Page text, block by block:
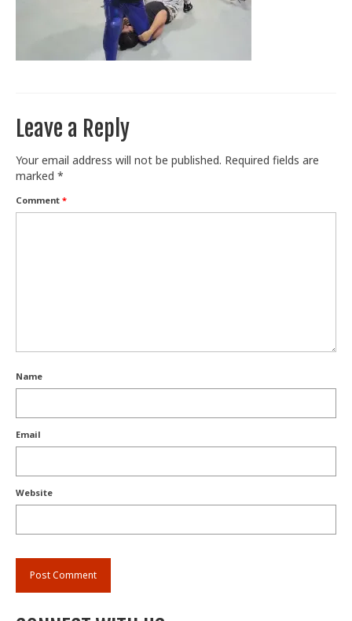
Train With Us
Leave a Reply
Your email address will not be published. Required fields are
marked *
Comment *
Name
Email
Website